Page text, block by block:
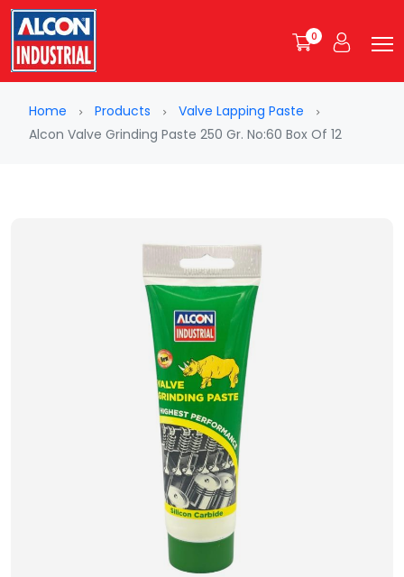
0
Home Products
Valve Lapping Paste
Alcon Valve Grinding Paste 250 Gr. No:60 Box Of 12